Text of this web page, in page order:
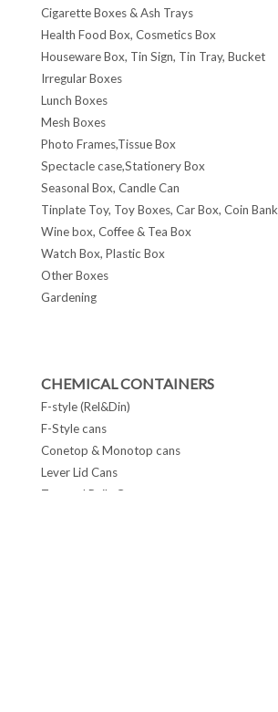
Cigarette Boxes & Ash Trays
Health Food Box, Cosmetics Box
Houseware Box, Tin Sign, Tin Tray, Bucket
Irregular Boxes
Lunch Boxes
Mesh Boxes
Photo Frames,Tissue Box
Spectacle case,Stationery Box
Seasonal Box, Candle Can
Tinplate Toy, Toy Boxes, Car Box, Coin Bank
Wine box, Coffee & Tea Box
Watch Box, Plastic Box
Other Boxes
Gardening
CHEMICAL CONTAINERS
F-style (Rel&Din)
F-Style cans
Conetop & Monotop cans
Lever Lid Cans
Tapered Pails Cans